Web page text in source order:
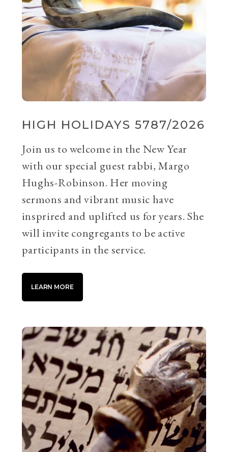
HIGH HOLIDAYS 5787/2026
Join us to welcome in the New Year
with our special guest rabbi, Margo
Hughs-Robinson. Her moving
sermons and vibrant music have
insprired and uplifted us for years. She
will invite congregants to be active
participants in the service.
LEARN MORE